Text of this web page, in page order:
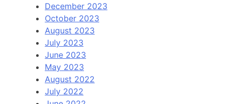
December 2023
October 2023
August 2023
July 2023
June 2023
May 2023
August 2022
July 2022